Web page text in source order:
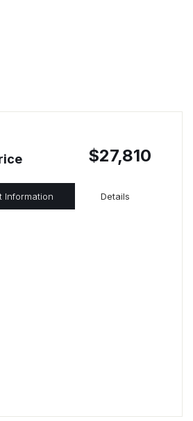
$27,810
Information Details